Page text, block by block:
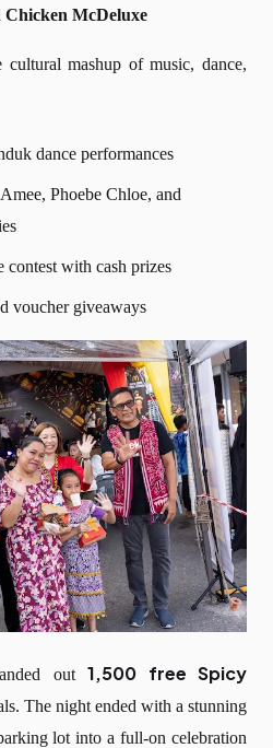
McDeluxe
mashup of music, dance,
dance performances
Phoebe Chloe, and
contest with cash prizes
voucher giveaways
out1,500 free Spicy
The night ended with a stunning
lot into a full-on celebration